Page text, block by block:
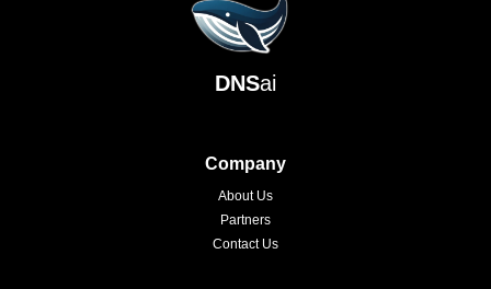
DNSai
Company
About Us
Partners
Contact Us